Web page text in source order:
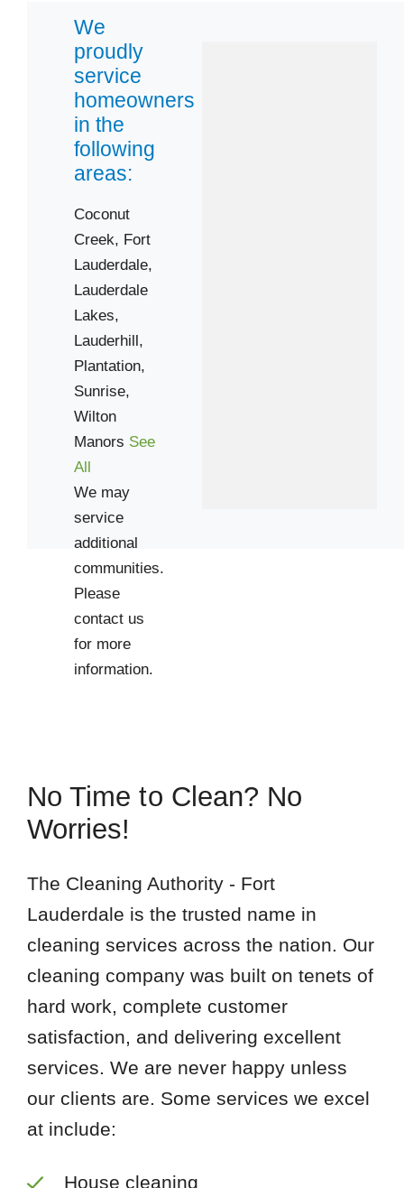
We
proudly
service
homeowners
in the
following
areas:
Coconut
Creek, Fort
Lauderdale,
Lauderdale
Lakes,
Lauderhill,
Plantation,
Sunrise,
Wilton
Manors See
All
We may
service
additional
communities.
Please
contact us
for more
information.
No Time to Clean? No
Worries!
The Cleaning Authority - Fort
Lauderdale is the trusted name in
cleaning services across the nation. Our
cleaning company was built on tenets of
hard work, complete customer
satisfaction, and delivering excellent
services. We are never happy unless
our clients are. Some services we excel
at include:
House cleaning